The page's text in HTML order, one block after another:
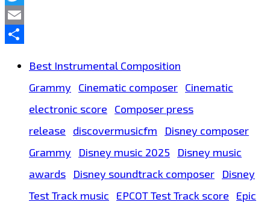
Twitter
Email
Best Instrumental Composition
Grammy
Cinematic composer Cinematic
electronic score
Composer press
release
discovermusicfm
Disney composer
Grammy
Disney music 2025
Disney music
awards
Disney soundtrack composer
Disney
Test Track music
EPCOT Test Track score Epic